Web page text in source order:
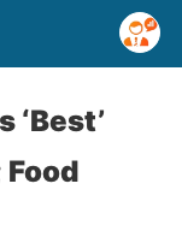
‘Best’